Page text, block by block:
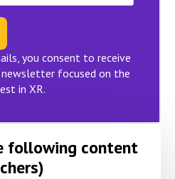
you consent to receive
focused on the
in XR.
following content